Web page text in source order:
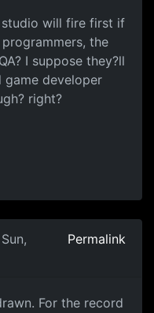
will fire first if
the
I suppose they?ll
game developer
right?
Permalink
For the record